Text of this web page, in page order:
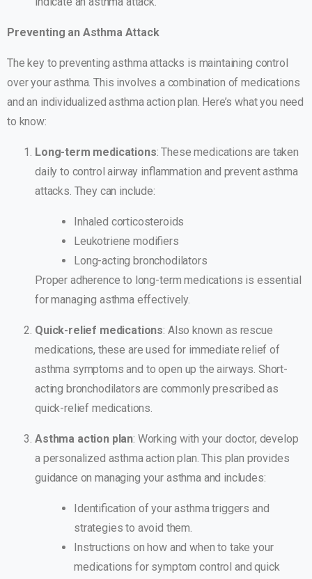
Preventing an Asthma Attack
The key to preventing asthma attacks is maintaining control
over your asthma. This involves a combination of medications
and an individualized asthma action plan. Here’s what you need
to know:
Long-term medications: These medications are taken
daily to control airway inflammation and prevent asthma
attacks. They can include:
Inhaled corticosteroids
Leukotriene modifiers
Long-acting bronchodilators
Proper adherence to long-term medications is essential
for managing asthma effectively.
Quick-relief medications: Also known as rescue
medications, these are used for immediate relief of
asthma symptoms and to open up the airways. Short-
acting bronchodilators are commonly prescribed as
quick-relief medications.
Asthma action plan: Working with your doctor, develop
a personalized asthma action plan. This plan provides
guidance on managing your asthma and includes:
Identification of your asthma triggers and
strategies to avoid them.
Instructions on how and when to take your
medications for symptom control and quick